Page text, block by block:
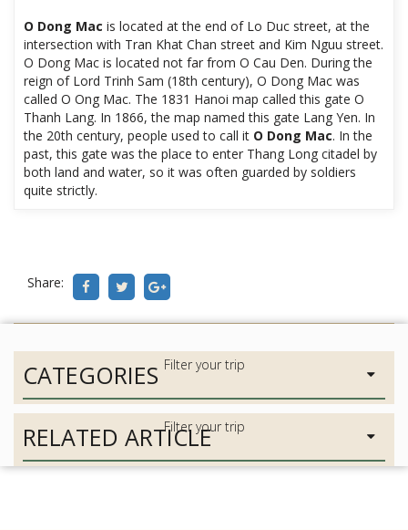
O Dong Mac is located at the end of Lo Duc street, at the
intersection with Tran Khat Chan street and Kim Nguu street.
O Dong Mac is located not far from O Cau Den. During the
reign of Lord Trinh Sam (18th century), O Dong Mac was
called O Ong Mac. The 1831 Hanoi map called this gate O
Thanh Lang. In 1866, the map named this gate Lang Yen. In
the 20th century, people used to call it O Dong Mac. In the
past, this gate was the place to enter Thang Long citadel by
both land and water, so it was often guarded by soldiers
quite strictly.
Share:
CATEGORIES
RELATED ARTICLE